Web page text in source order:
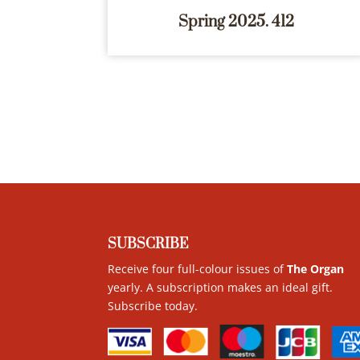
Spring 2025. 412
SUBSCRIBE
Receive four full-colour issues ofThe Organ
yearly. A subscription makes an ideal gift.
Subscribe today.